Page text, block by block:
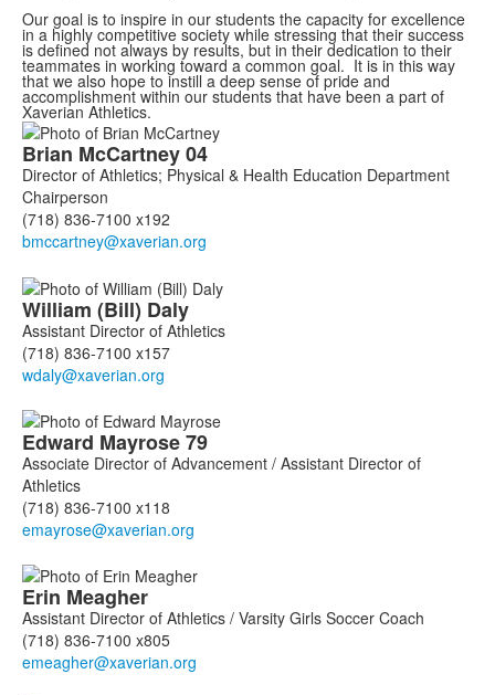
Our goal is to inspire in our students the capacity for excellence
in a highly competitive society while stressing that their success
is defined not always by results, but in their dedication to their
teammates in working toward a common goal. It is in this way
that we also hope to instill a deep sense of pride and
accomplishment within our students that have been a part of
Xaverian Athletics.
List
of
7
members.
Brian McCartney04
Director of Athletics; Physical & Health Education Department
Chairperson
(718) 836-7100 x192
William (Bill) Daly
Assistant Director of Athletics
(718) 836-7100 x157
Edward Mayrose79
Associate Director of Advancement / Assistant Director of
Athletics
(718) 836-7100 x118
Erin Meagher
Assistant Director of Athletics / Varsity Girls Soccer Coach
(718) 836-7100 x805